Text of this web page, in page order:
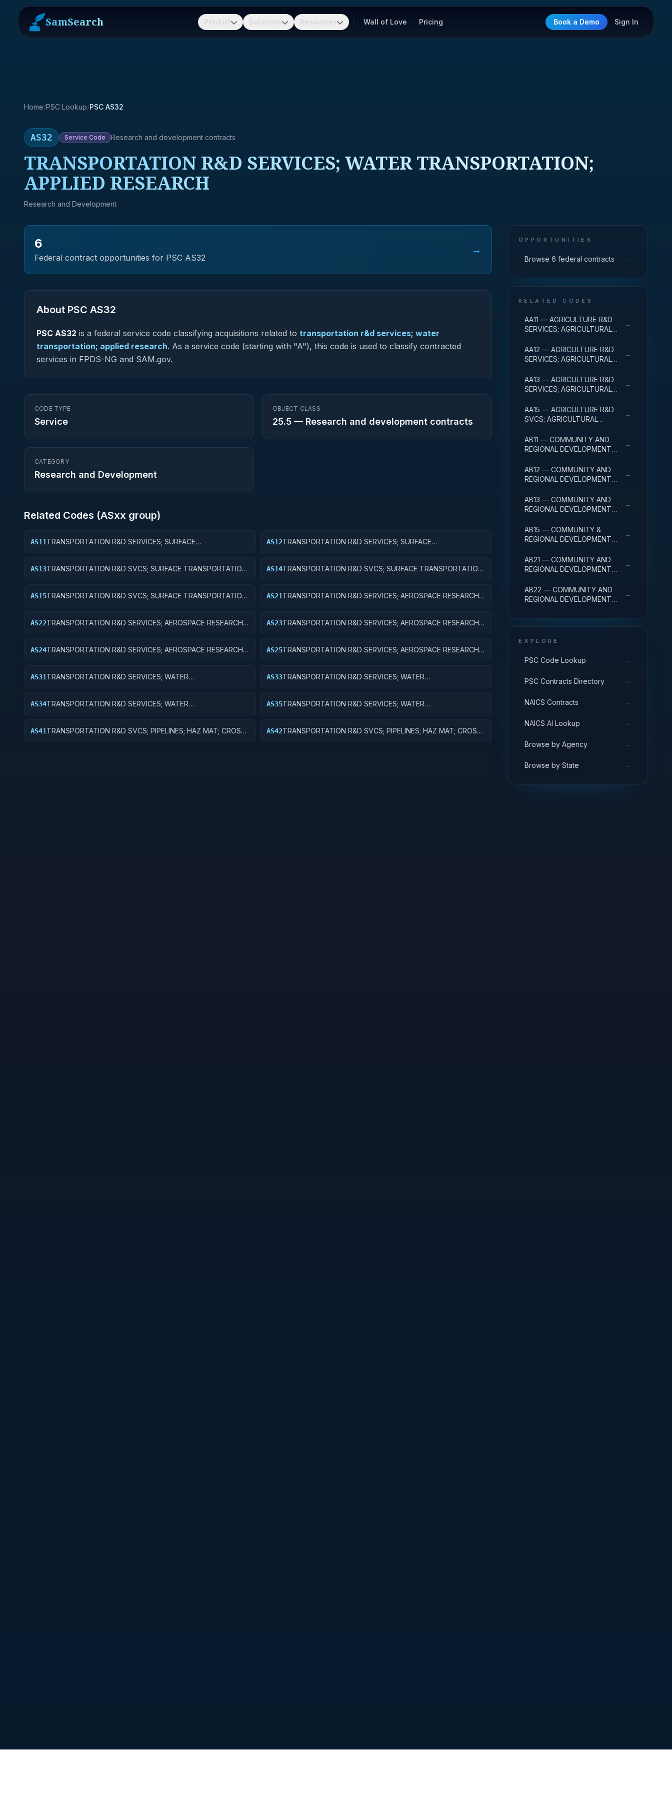
SamSearch Product Solutions Resources Wall of Love Pricing Book a Demo Sign In
Home/PSC Lookup/PSC AS32
AS32 Service Code Research and development contracts
TRANSPORTATION R&D SERVICES; WATER TRANSPORTATION;
APPLIED RESEARCH
Research and Development
6
Federal contract opportunities for PSC AS32
→
About PSC AS32
PSC AS32 is a federal service code classifying acquisitions related to transportation r&d services; water
transportation; applied research. As a service code (starting with "A"), this code is used to classify contracted
services in FPDS-NG and SAM.gov.
CODE TYPE
Service
OBJECT CLASS
25.5 — Research and development contracts
CATEGORY
Research and Development
Related Codes (ASxx group)
AS11TRANSPORTATION R&D SERVICES; SURFACE
AS12TRANSPORTATION R&D SERVICES; SURFACE
AS13TRANSPORTATION R&D SVCS; SURFACE TRANSPORTATION,
AS14TRANSPORTATION R&D SVCS; SURFACE TRANSPORTATION,
AS15TRANSPORTATION R&D SVCS; SURFACE TRANSPORTATION,
AS21TRANSPORTATION R&D SERVICES; AEROSPACE RESEARCH;
AS22TRANSPORTATION R&D SERVICES; AEROSPACE RESEARCH;
AS23TRANSPORTATION R&D SERVICES; AEROSPACE RESEARCH;
AS24TRANSPORTATION R&D SERVICES; AEROSPACE RESEARCH;
AS25TRANSPORTATION R&D SERVICES; AEROSPACE RESEARCH;
AS31TRANSPORTATION R&D SERVICES; WATER
AS33TRANSPORTATION R&D SERVICES; WATER
AS34TRANSPORTATION R&D SERVICES; WATER
AS35TRANSPORTATION R&D SERVICES; WATER
AS41TRANSPORTATION R&D SVCS; PIPELINES; HAZ MAT; CROSS-
AS42TRANSPORTATION R&D SVCS; PIPELINES; HAZ MAT; CROSS-
OPPORTUNITIES
Browse 6 federal contracts →
RELATED CODES
AA11 — AGRICULTURE R&D
SERVICES; AGRICULTURAL
BASIC RESEARCH
→
AA12 — AGRICULTURE R&D
SERVICES; AGRICULTURAL
APPLIED RESEARCH
→
AA13 — AGRICULTURE R&D
SERVICES; AGRICULTURAL
EXPERIMENTAL
DEVELOPMENT
→
AA15 — AGRICULTURE R&D
SVCS; AGRICULTURAL
FACILITIES & MAJ EQUIP
→
AB11 — COMMUNITY AND
REGIONAL DEVELOPMENT
DEVELOPMENT; BASIC
RESEARCH
→
AB12 — COMMUNITY AND
REGIONAL DEVELOPMENT
DEVELOPMENT; APPLIED
RESEARCH
→
AB13 — COMMUNITY AND
REGIONAL DEVELOPMENT
DEVELOPMENT;
EXPERIMENTAL
→
AB15 — COMMUNITY &
REGIONAL DEVELOPMENT
DEVELOPMENT; R&D
FACILITIES & MAJ EQUIP
→
AB21 — COMMUNITY AND
REGIONAL DEVELOPMENT
REGIONAL DEVELOPMENT;
BASIC RESEARCH
→
AB22 — COMMUNITY AND
REGIONAL DEVELOPMENT
→
EXPLORE
PSC Code Lookup →
PSC Contracts Directory →
NAICS Contracts →
NAICS AI Lookup →
Browse by Agency →
Browse by State →